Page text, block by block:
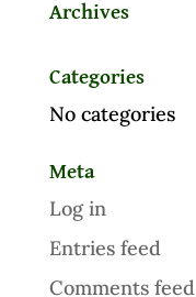
Archives
Categories
No categories
Meta
Log in
Entries feed
Comments feed